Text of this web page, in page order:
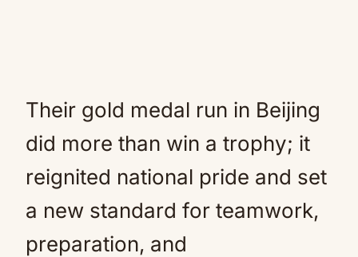
Their gold medal run in Beijing
did more than win a trophy; it
reignited national pride and set
a new standard for teamwork,
preparation, and